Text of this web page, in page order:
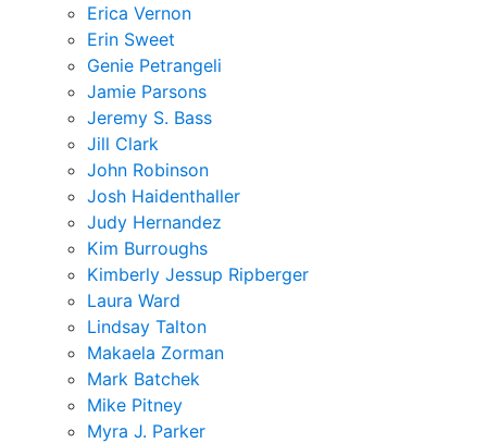
Erica Vernon
Erin Sweet
Genie Petrangeli
Jamie Parsons
Jeremy S. Bass
Jill Clark
John Robinson
Josh Haidenthaller
Judy Hernandez
Kim Burroughs
Kimberly Jessup Ripberger
Laura Ward
Lindsay Talton
Makaela Zorman
Mark Batchek
Mike Pitney
Myra J. Parker